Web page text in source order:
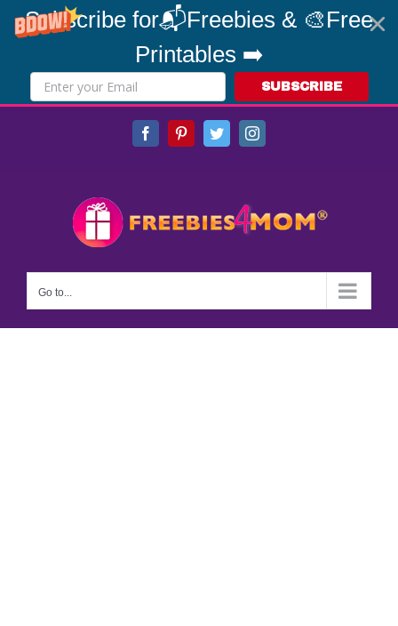
Subscribe for📬Freebies & 🎨Free
Printables ➡️
SUBSCRIBE
FacebookPinterestTwitterInstagram
Go to...